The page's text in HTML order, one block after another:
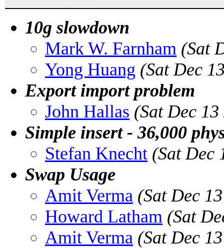
10g slowdown
Mark W. Farnham (Sat
Yong Huang (Sat Dec
Export import problem
John Hallas (Sat Dec
Simple insert - 36,000
Stefan Knecht (Sat Dec
Swap Usage
Amit Verma (Sat Dec
Howard Latham (Sat
Amit Verma (Sat Dec